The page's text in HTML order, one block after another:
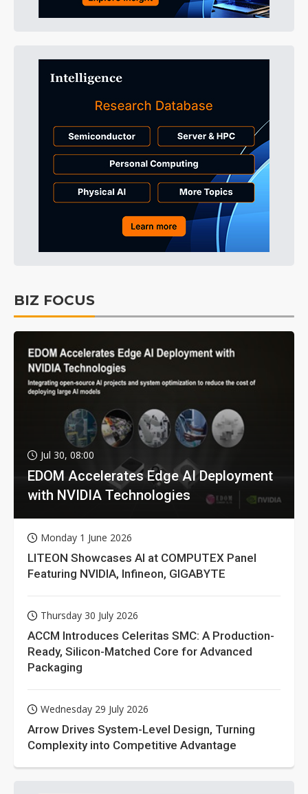
BIZ FOCUS
Jul 30, 08:00
EDOM Accelerates Edge AI Deployment
with NVIDIA Technologies
Monday 1 June 2026
LITEON Showcases AI at COMPUTEX Panel
Featuring NVIDIA, Infineon, GIGABYTE
Thursday 30 July 2026
ACCM Introduces Celeritas SMC: A Production-
Ready, Silicon-Matched Core for Advanced
Packaging
Wednesday 29 July 2026
Arrow Drives System-Level Design, Turning
Complexity into Competitive Advantage